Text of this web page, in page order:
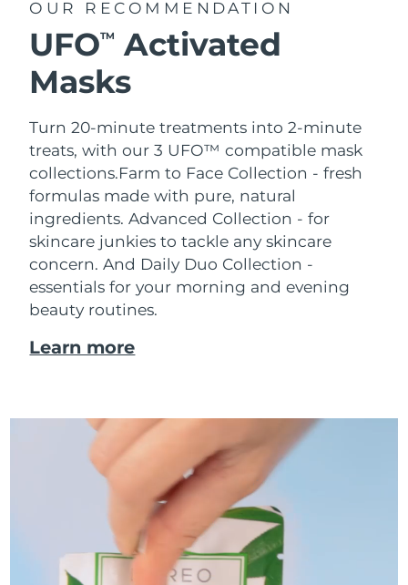
OUR RECOMMENDATION
UFOTM
Activated
Masks
Turn 20-minute treatments into 2-minute
treats, with our 3 UFO™ compatible mask
collections.Farm to Face Collection - fresh
formulas made with pure, natural
ingredients. Advanced Collection - for
skincare junkies to tackle any skincare
concern. And Daily Duo Collection -
essentials for your morning and evening
beauty routines.
Learn more